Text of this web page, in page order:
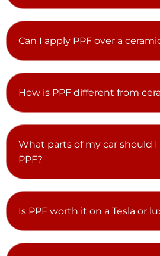
Can I apply PPF over a
How is PPF different from
What parts of my car should
PPF?
Is PPF worth it on a Tesla or